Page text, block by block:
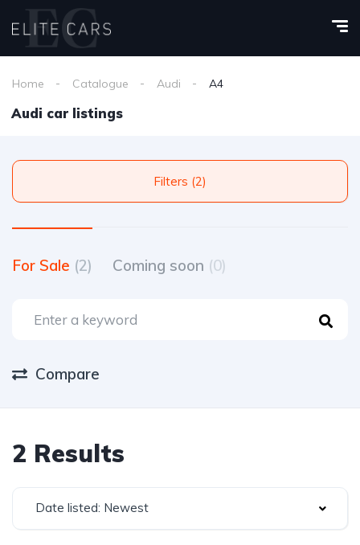
Home Catalogue Audi A4
Audi car listings
Filters (2)
For Sale (2) Coming soon (0)
Compare
2 Results
Date listed: Newest